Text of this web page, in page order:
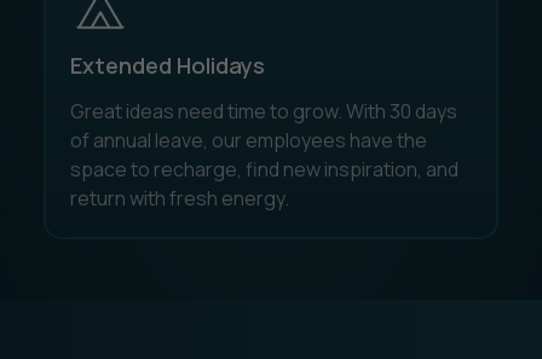
Extended Holidays
Great ideas need time to grow. With 30 days
of annual leave, our employees have the
space to recharge, find new inspiration, and
return with fresh energy.